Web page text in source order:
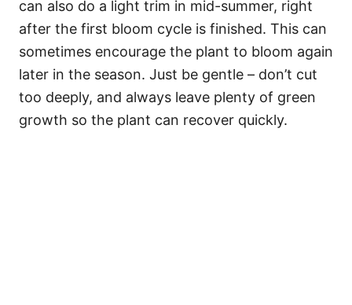
can also do a light trim in mid-summer, right
after the first bloom cycle is finished. This can
sometimes encourage the plant to bloom again
later in the season. Just be gentle – don’t cut
too deeply, and always leave plenty of green
growth so the plant can recover quickly.